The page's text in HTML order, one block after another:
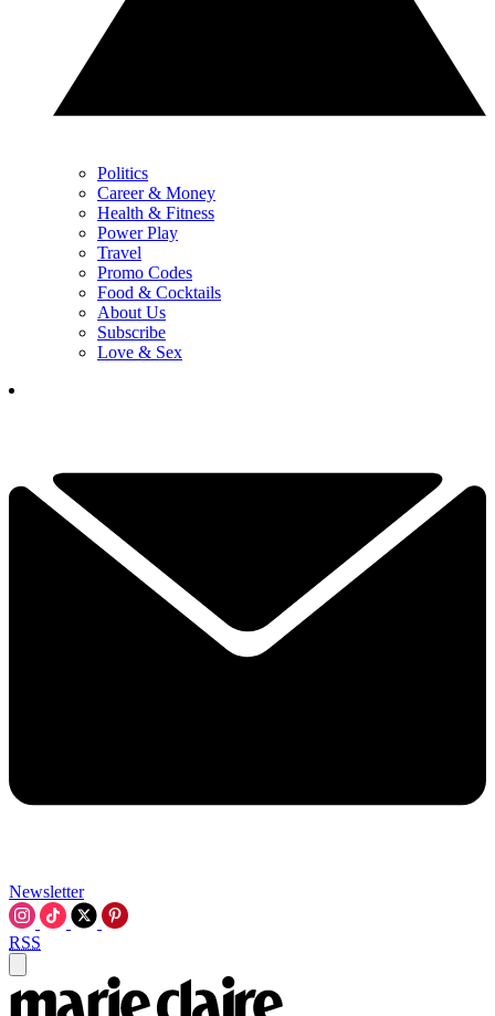
Politics
Career & Money
Health & Fitness
Power Play
Travel
Promo Codes
Food & Cocktails
About Us
Subscribe
Love & Sex
Newsletter
RSS